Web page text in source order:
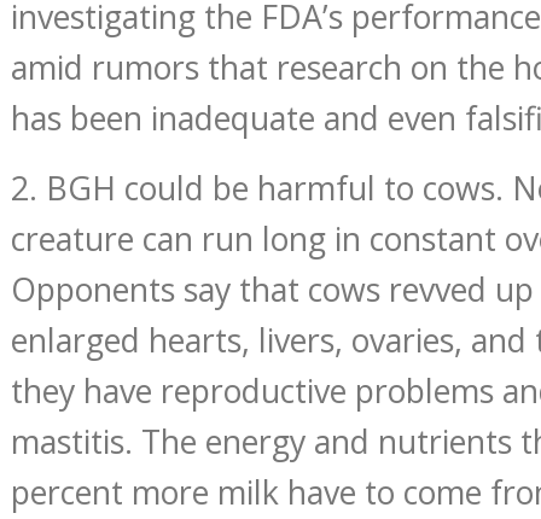
investigating the FDA’s
amid rumors that research on the
has been inadequate and even
2. BGH could be harmful to cows.
creature can run long in constant
Opponents say that cows revved
enlarged hearts, livers, ovaries,
they have reproductive problems
mastitis. The energy and nutrients
percent more milk have to come